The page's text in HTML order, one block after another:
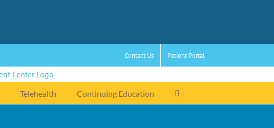
Contact Us Patient Portal
Telehealth Continuing Education